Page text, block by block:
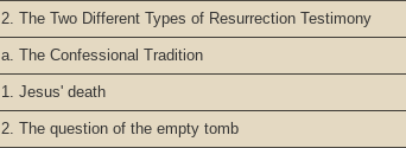
2. The Two Different Types of Resurrection Testimony
a. The Confessional Tradition
1. Jesus' death
2. The question of the empty tomb